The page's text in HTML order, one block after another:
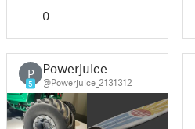
0
P
5
Powerjuice
@Powerjuice_2131312